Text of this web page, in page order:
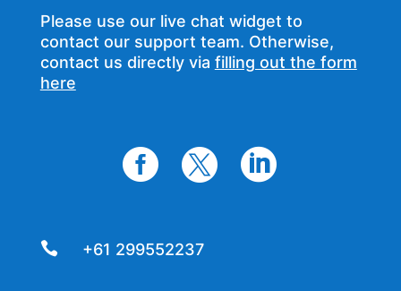
Please use our live chat widget to
contact our support team. Otherwise,
contact us directly via filling out the form
here
  
 +61 299552237